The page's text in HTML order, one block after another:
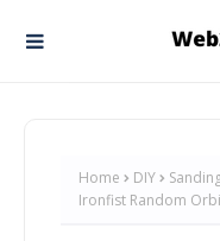
Home DIY
Ironfist Random